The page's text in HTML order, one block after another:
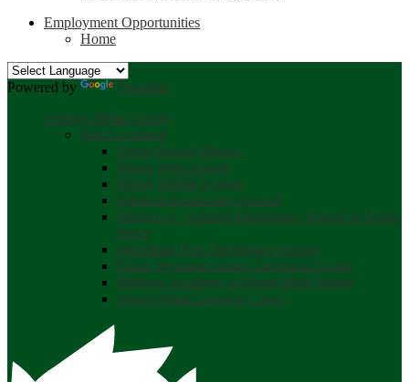
Employment Opportunities
Home
Powered by
Translate
Schools Menu Toggle
Select a school
Dover School District
Dover High School
Dover Middle School
Garrison Elementary School
Frances G. Hopkins Elementary School at Horne
Street
Woodman Park Elementary School
Dover Regional Career Technical Center
Bellamy Academy at Dover High School
Dover Adult Learning Center